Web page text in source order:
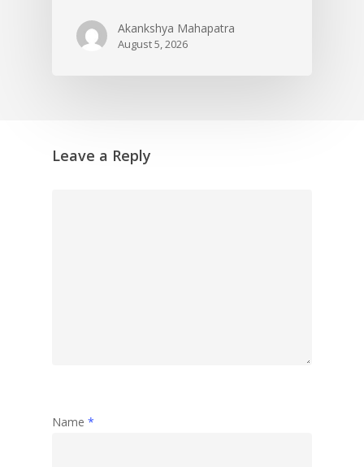
Akankshya Mahapatra
August 5, 2026
Leave a Reply
Name *